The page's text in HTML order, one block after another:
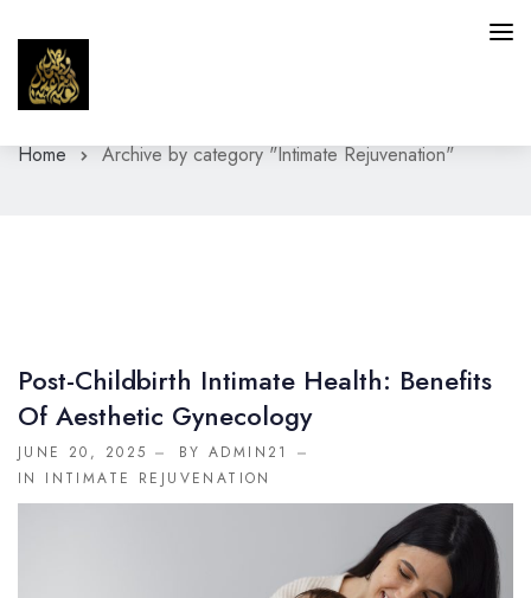
BLOG
CONTACT
Home Archive by category "Intimate Rejuvenation"
Post-Childbirth Intimate Health: Benefits
Of Aesthetic Gynecology
JUNE 20, 2025
BY ADMIN21
IN INTIMATE REJUVENATION